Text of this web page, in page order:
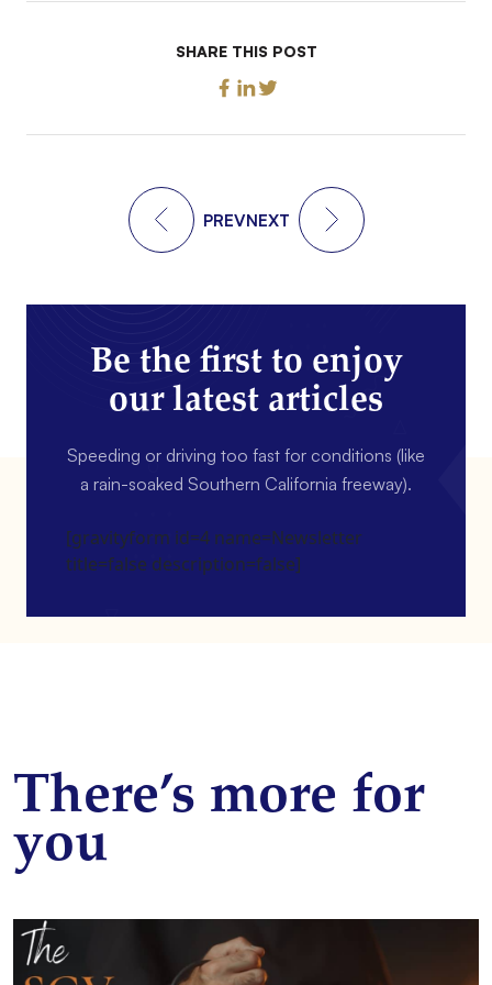
SHARE THIS POST
PREVNEXT
Be the first to enjoy
our latest articles
Speeding or driving too fast for conditions (like
a rain-soaked Southern California freeway).
[gravityform id=4 name=Newsletter
title=false description=false]
There’s more for
you